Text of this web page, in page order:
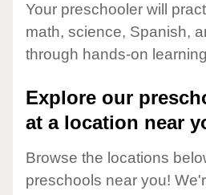
Your preschooler will
math, science, Spanish,
through hands-on
Explore our
at a location near
Browse the locations
preschools near you!